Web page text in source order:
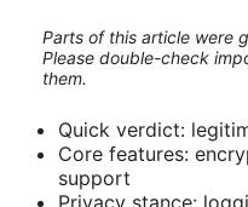
Parts of this article were
Please double-check
them.
Quick verdict:
Core features:
support